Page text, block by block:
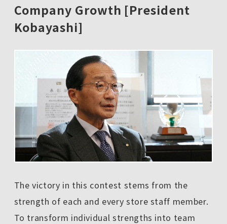
Company Growth [President
Kobayashi]
The victory in this contest stems from the
strength of each and every store staff member.
To transform individual strengths into team